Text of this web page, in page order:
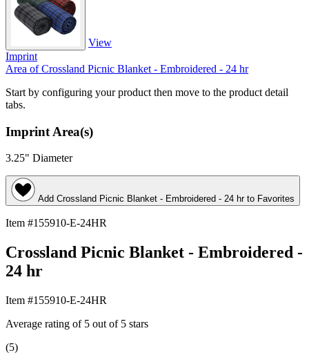
View
Imprint
Area of Crossland Picnic Blanket - Embroidered - 24 hr
Start by configuring your product then move to the product detail
tabs.
Imprint Area(s)
3.25" Diameter
Add Crossland Picnic Blanket - Embroidered - 24 hr to Favorites
Item #155910-E-24HR
Crossland Picnic Blanket - Embroidered -
24 hr
Item #155910-E-24HR
Average rating of 5 out of 5 stars
(5)